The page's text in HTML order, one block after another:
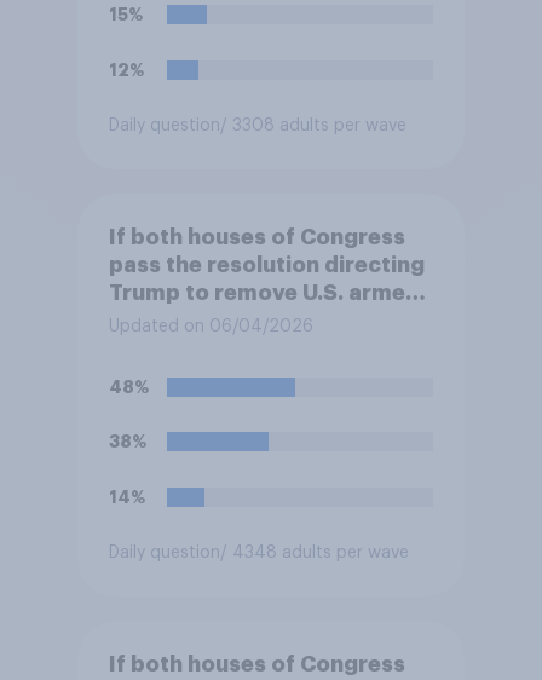
15%
12%
Daily question/ 3308 adults per wave
If both houses of Congress
pass the resolution directing
Trump to remove U.S. armed
forces from hostilities
Trump will do so?
Updated on 06/04/2026
48%
38%
14%
Daily question/ 4348 adults per wave
If both houses of Congress